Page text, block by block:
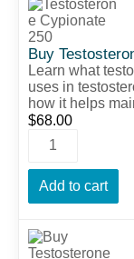
Buy
Learn what
uses in
how it helps
$68.00
Add to cart